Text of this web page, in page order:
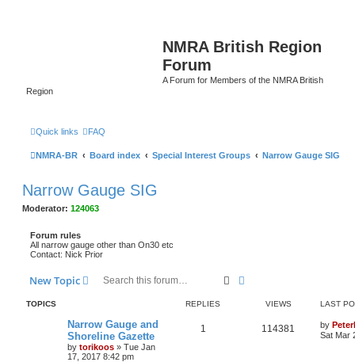
NMRA British Region
Forum
A Forum for Members of the NMRA British
Region
Quick links FAQ
NMRA-BR Board index Special Interest Groups Narrow Gauge SIG
Narrow Gauge SIG
Moderator: 124063
Forum rules
All narrow gauge other than On30 etc
Contact: Nick Prior
New Topic Search
TOPICS REPLIES VIEWS LAST
Narrow Gauge and
Shoreline Gazette
by torikoos » Tue Jan
17, 2017 8:42 pm
1 114381 by
Sat Mar